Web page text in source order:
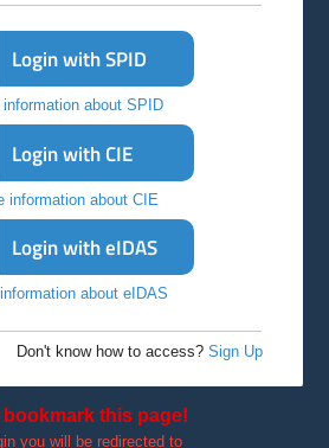
Login with SPID
information about SPID
Login with CIE
information about CIE
Login with eIDAS
about eIDAS
Don't know how to access?Sign Up
bookmark this page!
you will be redirected to